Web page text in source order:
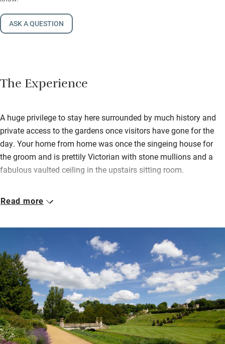
ASK A QUESTION
The Experience
A huge privilege to stay here surrounded by much history and
private access to the gardens once visitors have gone for the
day. Your home from home was once the singeing house for
the groom and is prettily Victorian with stone mullions and a
fabulous vaulted ceiling in the upstairs sitting room.
the stuff you need to cook up a storm – you’ll also find milk,
home-baked cake by Fred’s sister Davina and some sloe gin.
Workaholics will appreciate the desk in the sitting room and
those who prefer to switch off can choose a book and find a
place in the garden or by the wood-burner when it’s chilly.
Pack up a picnic on sunny days and find your own spot, hire
bikes and enjoy relatively flat paths, chat to the gardeners and
get tips for your own patch.
Read more